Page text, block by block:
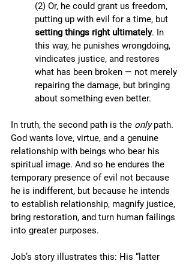
(2) Or, he could grant us freedom,
putting up with evil for a time, but
setting things right ultimately. In
this way, he punishes wrongdoing,
vindicates justice, and restores
what has been broken — not merely
repairing the damage, but bringing
about something even better.
In truth, the second path is the only path.
God wants love, virtue, and a genuine
relationship with beings who bear his
spiritual image. And so he endures the
temporary presence of evil not because
he is indifferent, but because he intends
to establish relationship, magnify justice,
bring restoration, and turn human failings
into greater purposes.
Job’s story illustrates this: His “latter